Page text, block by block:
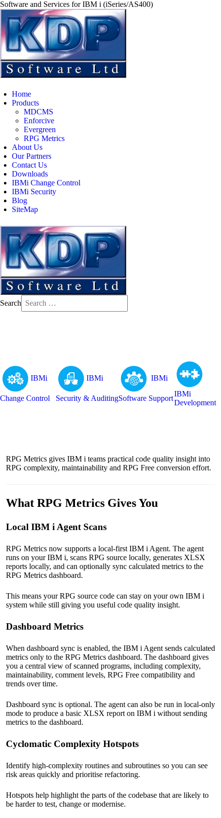
Software and Services for IBM i (iSeries/AS400)
Home
Products
MDCMS
Enforcive
Evergreen
RPG Metrics
About Us
Our Partners
Contact Us
Downloads
IBMi Change Control
IBMi Security
Blog
SiteMap
Search
IBMi
Change Control
IBMi
Security & Auditing
IBMi
Software Support
IBMi
Development
RPG Metrics gives IBM i teams practical code quality insight into
RPG complexity, maintainability and RPG Free conversion effort.
What RPG Metrics Gives You
Local IBM i Agent Scans
RPG Metrics now supports a local-first IBM i Agent. The agent
runs on your IBM i, scans RPG source locally, generates XLSX
reports locally, and can optionally sync calculated metrics to the
RPG Metrics dashboard.
This means your RPG source code can stay on your own IBM i
system while still giving you useful code quality insight.
Dashboard Metrics
When dashboard sync is enabled, the IBM i Agent sends calculated
metrics only to the RPG Metrics dashboard. The dashboard gives
you a central view of scanned programs, including complexity,
maintainability, comment levels, RPG Free compatibility and
trends over time.
Dashboard sync is optional. The agent can also be run in local-only
mode to produce a basic XLSX report on IBM i without sending
metrics to the dashboard.
Cyclomatic Complexity Hotspots
Identify high-complexity routines and subroutines so you can see
risk areas quickly and prioritise refactoring.
Hotspots help highlight the parts of the codebase that are likely to
be harder to test, change or modernise.